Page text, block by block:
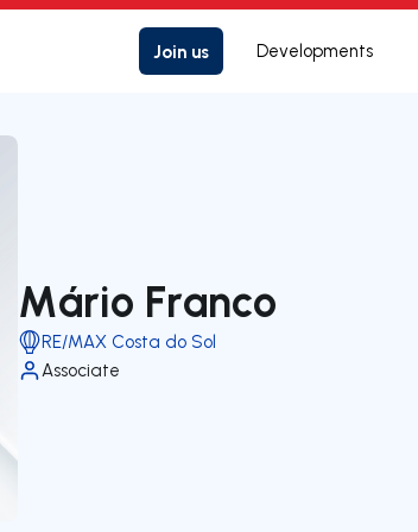
Join us Developments
Mário Franco
RE/MAX Costa do Sol
Associate